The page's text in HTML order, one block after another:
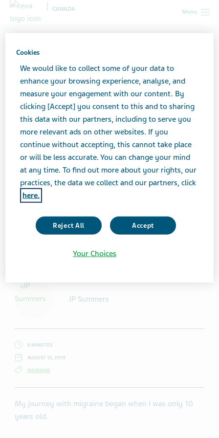
Menu
CANADA
When Migraine Runs in the
Family
JP Summers
6 MINUTES
AUGUST 15, 2019
MIGRAINE
My journey with migraine began when I was only 10
years old.
Cookies
We would like to collect some of your data to
enhance your browsing experience, analyse, and
measure your engagement with our content. By
clicking [Accept] you consent to this and to sharing
this data with our partners, including to serve you
more relevant ads on other websites. If you
continue without accepting, this cannot take place
or will be less accurate. You can change your mind
at any time. To find out more about your rights, our
practices, the data we collect and our partners, click
here.
Reject All Accept
Your Choices